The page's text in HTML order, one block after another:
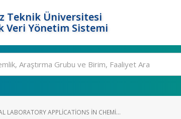
Teknik Üniversitesi
Veri Yönetim Sistemi
LABORATORY APPLICATIONS IN CHEMI...